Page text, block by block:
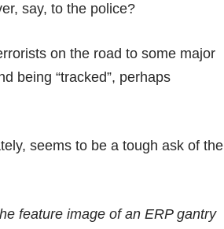
say, to the police?
on the road to some major
being “tracked”, perhaps
seems to be a tough ask of the
feature image of an ERP gantry